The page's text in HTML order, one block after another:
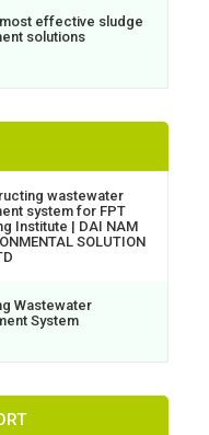
effective sludge
solutions
wastewater
system for FPT
Institute | DAI NAM
SOLUTION
Wastewater
System